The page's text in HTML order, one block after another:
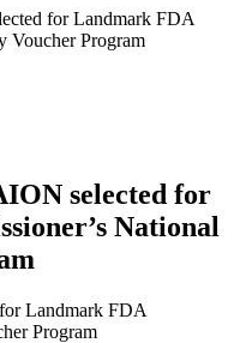
for Landmark FDA
Voucher Program
selected for
National
Landmark FDA
Program